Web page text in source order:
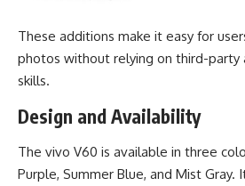
These additions make it easy for
photos without relying on third-party
skills.
Design and Availability
The vivo V60 is available in three
Purple, Summer Blue, and Mist Gray.